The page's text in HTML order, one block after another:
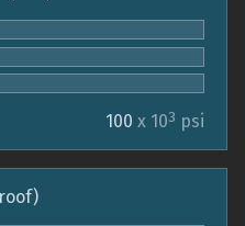
100 x 103 psi